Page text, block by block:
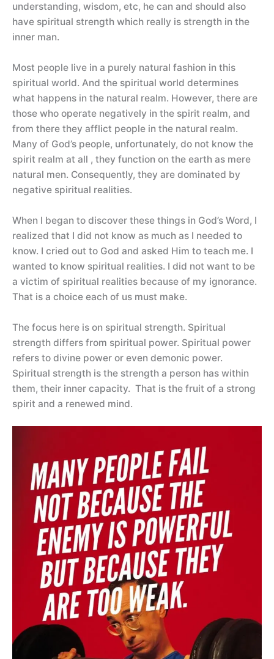
understanding, wisdom, etc, he can and should also
have spiritual strength which really is strength in the
inner man.
Most people live in a purely natural fashion in this
spiritual world. And the spiritual world determines
what happens in the natural realm. However, there are
those who operate negatively in the spirit realm, and
from there they afflict people in the natural realm.
Many of God’s people, unfortunately, do not know the
spirit realm at all , they function on the earth as mere
natural men. Consequently, they are dominated by
negative spiritual realities.
When I began to discover these things in God’s Word, I
realized that I did not know as much as I needed to
know. I cried out to God and asked Him to teach me. I
wanted to know spiritual realities. I did not want to be
a victim of spiritual realities because of my ignorance.
That is a choice each of us must make.
The focus here is on spiritual strength. Spiritual
strength differs from spiritual power. Spiritual power
refers to divine power or even demonic power.
Spiritual strength is the strength a person has within
them, their inner capacity. That is the fruit of a strong
spirit and a renewed mind.